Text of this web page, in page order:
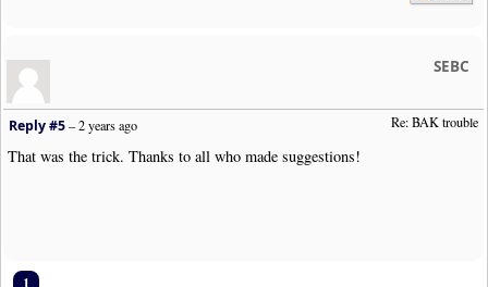
SEBC
Re: BAK trouble
Reply #5–2 years ago
That was the trick. Thanks to all who made suggestions!
1